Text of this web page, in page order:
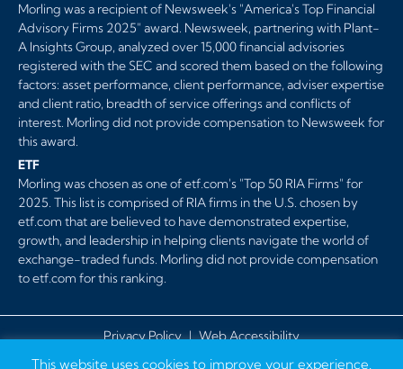
Morling was a recipient of Newsweek's "America's Top Financial
Advisory Firms 2025" award. Newsweek, partnering with Plant-
A Insights Group, analyzed over 15,000 financial advisories
registered with the SEC and scored them based on the following
factors: asset performance, client performance, adviser expertise
and client ratio, breadth of service offerings and conflicts of
interest. Morling did not provide compensation to Newsweek for
this award.
ETF
Morling was chosen as one of etf.com's "Top 50 RIA Firms" for
2025. This list is comprised of RIA firms in the U.S. chosen by
etf.com that are believed to have demonstrated expertise,
growth, and leadership in helping clients navigate the world of
exchange-traded funds. Morling did not provide compensation
to etf.com for this ranking.
Privacy Policy | Web Accessibility
This website uses cookies to improve your experience.